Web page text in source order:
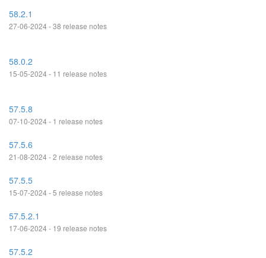
58.2.1
27-06-2024 - 38 release notes
58.0.2
15-05-2024 - 11 release notes
57.5.8
07-10-2024 - 1 release notes
57.5.6
21-08-2024 - 2 release notes
57.5.5
15-07-2024 - 5 release notes
57.5.2.1
17-06-2024 - 19 release notes
57.5.2